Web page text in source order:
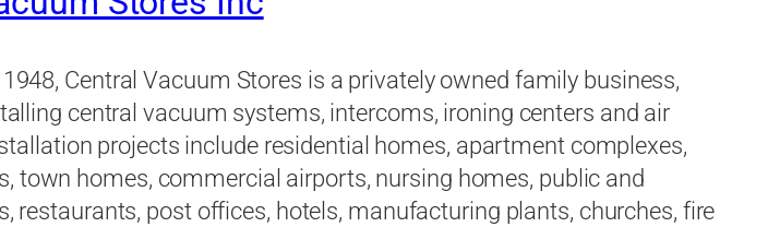
Central Vacuum Stores is a privately owned family business,
central vacuum systems, intercoms, ironing centers and air
projects include residential homes, apartment complexes,
town homes, commercial airports, nursing homes, public and
restaurants, post offices, hotels, manufacturing plants, churches, fire